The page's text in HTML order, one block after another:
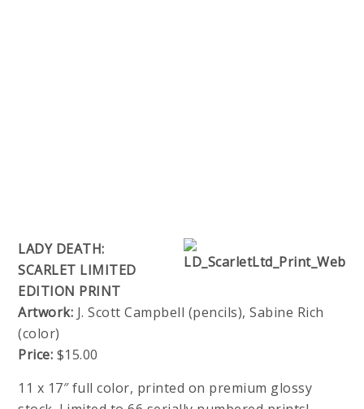
LADY DEATH:
SCARLET LIMITED
EDITION PRINT
Artwork: J. Scott Campbell (pencils), Sabine Rich
(color)
Price: $15.00
11 x 17″ full color, printed on premium glossy